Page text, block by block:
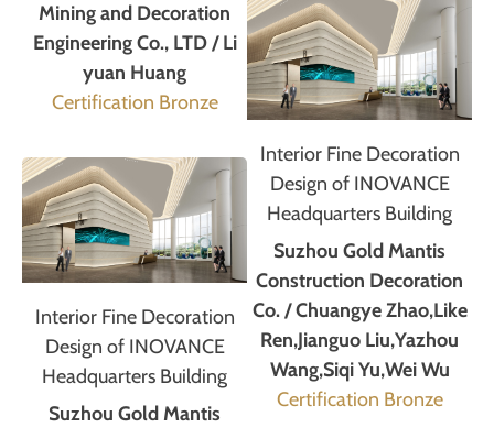
Mining and Decoration
Engineering Co., LTD / Li
yuan Huang
Certification Bronze
Interior Fine Decoration
Design of INOVANCE
Headquarters Building
Suzhou Gold Mantis
Interior Fine Decoration
Design of INOVANCE
Headquarters Building
Suzhou Gold Mantis
Construction Decoration
Co. / Chuangye Zhao,Like
Ren,Jianguo Liu,Yazhou
Wang,Siqi Yu,Wei Wu
Certification Bronze